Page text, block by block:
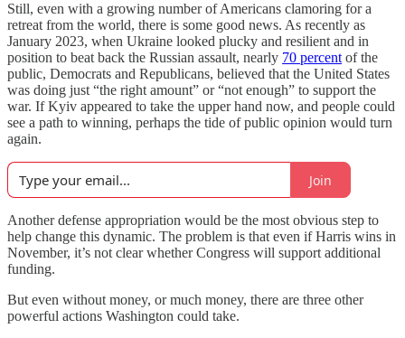
Still, even with a growing number of Americans clamoring for a
retreat from the world, there is some good news. As recently as
January 2023, when Ukraine looked plucky and resilient and in
position to beat back the Russian assault, nearly 70 percent of the
public, Democrats and Republicans, believed that the United States
was doing just “the right amount” or “not enough” to support the
war. If Kyiv appeared to take the upper hand now, and people could
see a path to winning, perhaps the tide of public opinion would turn
again.
Join
Another defense appropriation would be the most obvious step to
help change this dynamic. The problem is that even if Harris wins in
November, it’s not clear whether Congress will support additional
funding.
But even without money, or much money, there are three other
powerful actions Washington could take.